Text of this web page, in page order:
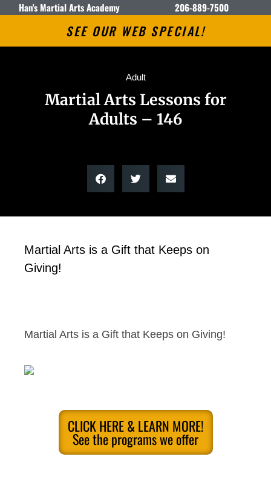
Han's Martial Arts Academy 206-889-7500
SEE OUR WEB SPECIAL!
Adult
Martial Arts Lessons for
Adults – 146
Martial Arts is a Gift that Keeps on
Giving!
Martial Arts is a Gift that Keeps on Giving!
CLICK HERE & LEARN MORE!
See the programs we offer